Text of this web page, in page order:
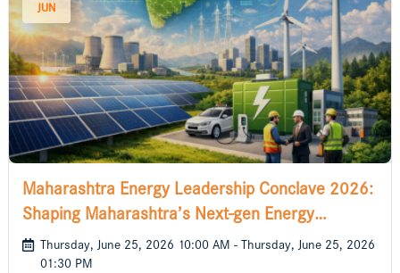
JUN
Maharashtra Energy Leadership Conclave 2026:
Shaping Maharashtra’s Next-gen Energy
Solutions
Thursday, June 25, 2026 10:00 AM - Thursday, June 25, 2026
01:30 PM